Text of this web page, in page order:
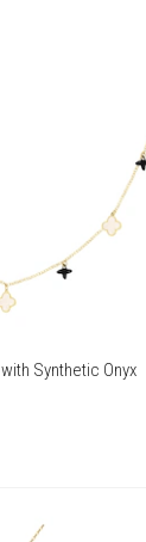
Synthetic Onyx